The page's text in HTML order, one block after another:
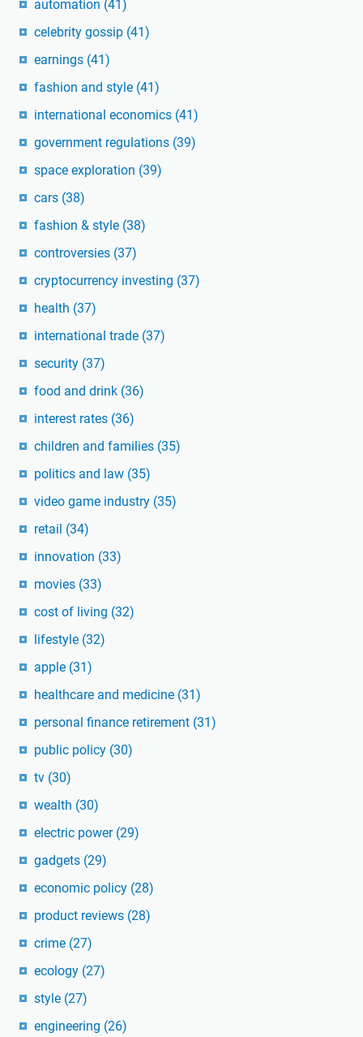
automation (41)
celebrity gossip (41)
earnings (41)
fashion and style (41)
international economics (41)
government regulations (39)
space exploration (39)
cars (38)
fashion & style (38)
controversies (37)
cryptocurrency investing (37)
health (37)
international trade (37)
security (37)
food and drink (36)
interest rates (36)
children and families (35)
politics and law (35)
video game industry (35)
retail (34)
innovation (33)
movies (33)
cost of living (32)
lifestyle (32)
apple (31)
healthcare and medicine (31)
personal finance retirement (31)
public policy (30)
tv (30)
wealth (30)
electric power (29)
gadgets (29)
economic policy (28)
product reviews (28)
crime (27)
ecology (27)
style (27)
engineering (26)